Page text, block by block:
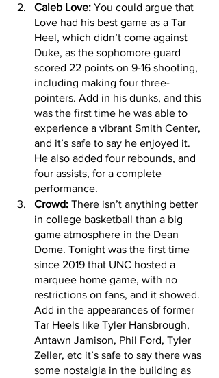
Caleb Love: You could argue that
Love had his best game as a Tar
Heel, which didn’t come against
Duke, as the sophomore guard
scored 22 points on 9-16 shooting,
including making four three-
pointers. Add in his dunks, and this
was the first time he was able to
experience a vibrant Smith Center,
and it’s safe to say he enjoyed it.
He also added four rebounds, and
four assists, for a complete
performance.
Crowd: There isn’t anything better
in college basketball than a big
game atmosphere in the Dean
Dome. Tonight was the first time
since 2019 that UNC hosted a
marquee home game, with no
restrictions on fans, and it showed.
Add in the appearances of former
Tar Heels like Tyler Hansbrough,
Antawn Jamison, Phil Ford, Tyler
Zeller, etc it’s safe to say there was
some nostalgia in the building as